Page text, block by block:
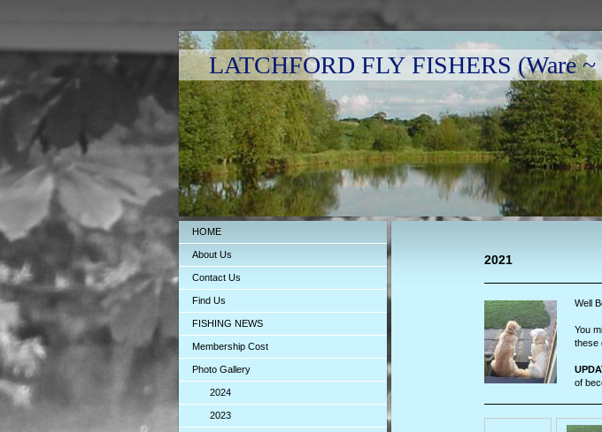
LATCHFORD FLY FISHERS (Ware ~
HOME
About Us
Contact Us
Find Us
FISHING NEWS
Membership Cost
Photo Gallery
2024
2023
2021
Well
You
these
of